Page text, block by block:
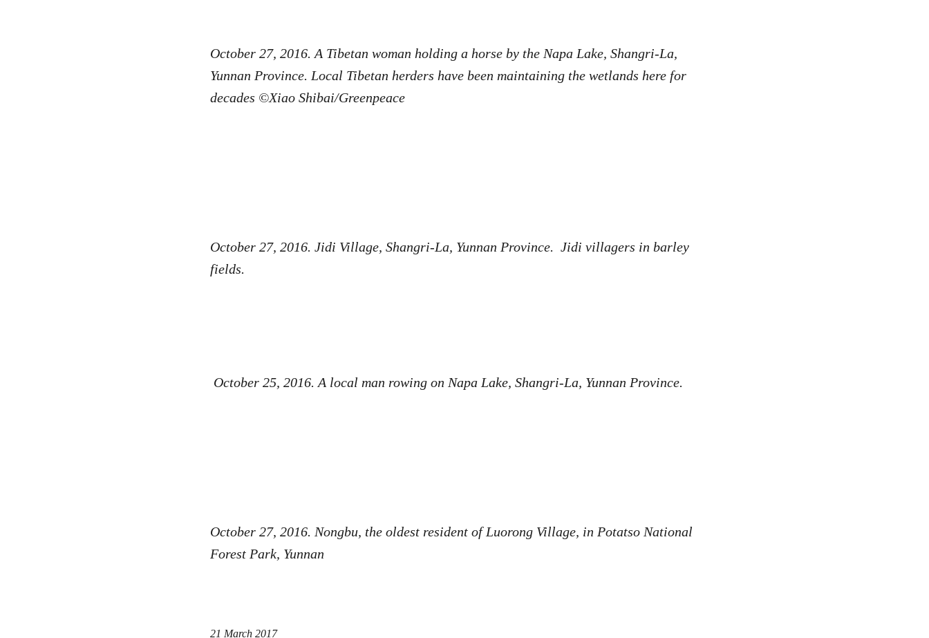
October 27, 2016. A Tibetan woman holding a horse by the Napa Lake, Shangri-La,
Yunnan Province. Local Tibetan herders have been maintaining the wetlands here for
decades ©Xiao Shibai/Greenpeace
October 27, 2016. Jidi Village, Shangri-La, Yunnan Province. Jidi villagers in barley
fields.
October 25, 2016. A local man rowing on Napa Lake, Shangri-La, Yunnan Province.
October 27, 2016. Nongbu, the oldest resident of Luorong Village, in Potatso National
Forest Park, Yunnan
21 March 2017